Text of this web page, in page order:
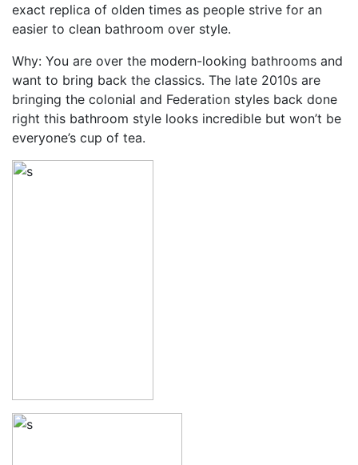
exact replica of olden times as people strive for an
easier to clean bathroom over style.
Why: You are over the modern-looking bathrooms and
want to bring back the classics. The late 2010s are
bringing the colonial and Federation styles back done
right this bathroom style looks incredible but won’t be
everyone’s cup of tea.